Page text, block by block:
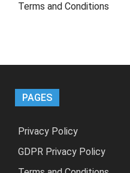
Terms and Conditions
PAGES
Privacy Policy
GDPR Privacy Policy